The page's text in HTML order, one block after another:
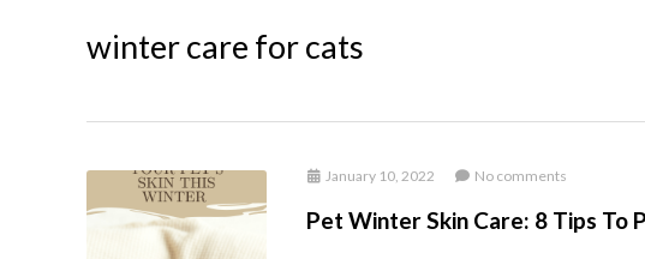
winter care for cats
Pet Winter Skin Care: 8 Tips To
January 10, 2022 No comments